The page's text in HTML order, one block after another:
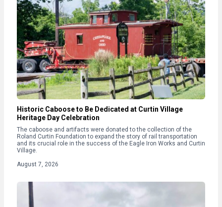
Historic Caboose to Be Dedicated at Curtin Village
Heritage Day Celebration
The caboose and artifacts were donated to the collection of the
Roland Curtin Foundation to expand the story of rail transportation
and its crucial role in the success of the Eagle Iron Works and Curtin
Village.
August 7, 2026